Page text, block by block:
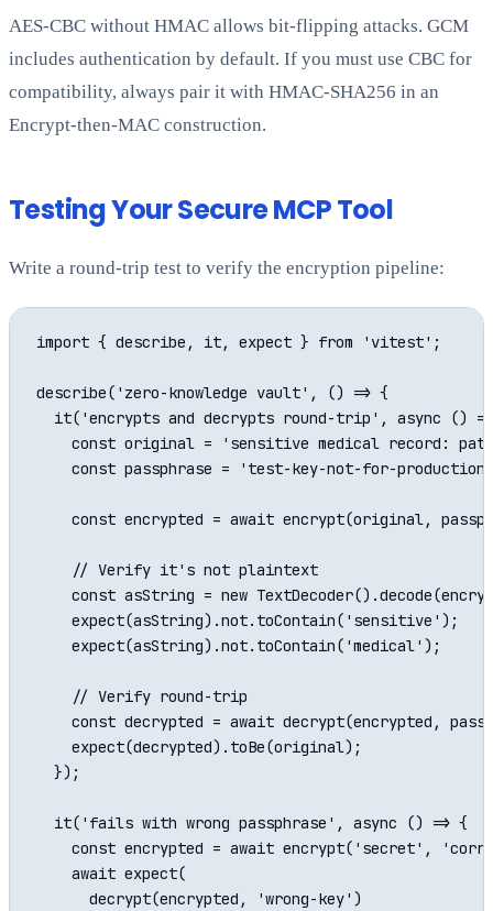
AES-CBC without HMAC allows bit-flipping attacks. GCM
includes authentication by default. If you must use CBC for
compatibility, always pair it with HMAC-SHA256 in an
Encrypt-then-MAC construction.
Testing Your Secure MCP Tool
Write a round-trip test to verify the encryption pipeline:
import { describe, it, expect } from 'vitest';
describe('zero-knowledge vault', () => {
it('encrypts and decrypts round-trip', async ()
const original = 'sensitive medical record:
const passphrase = 'test-key-not-for-
const encrypted = await encrypt(original,
    // Verify it's not plaintext
const asString = new
    expect(asString).not.toContain('sensitive');
    expect(asString).not.toContain('medical');
    // Verify round-trip
const decrypted = await decrypt(encrypted,
    expect(decrypted).toBe(original);
  });
  it('fails with wrong passphrase', async () => {
const encrypted = await encrypt('secret',
    await expect(
      decrypt(encrypted, 'wrong-key')